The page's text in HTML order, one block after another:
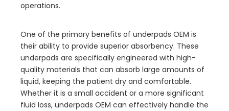
operations.
One of the primary benefits of underpads OEM is
their ability to provide superior absorbency. These
underpads are specifically engineered with high-
quality materials that can absorb large amounts of
liquid, keeping the patient dry and comfortable.
Whether it is a small accident or a more significant
fluid loss, underpads OEM can effectively handle the